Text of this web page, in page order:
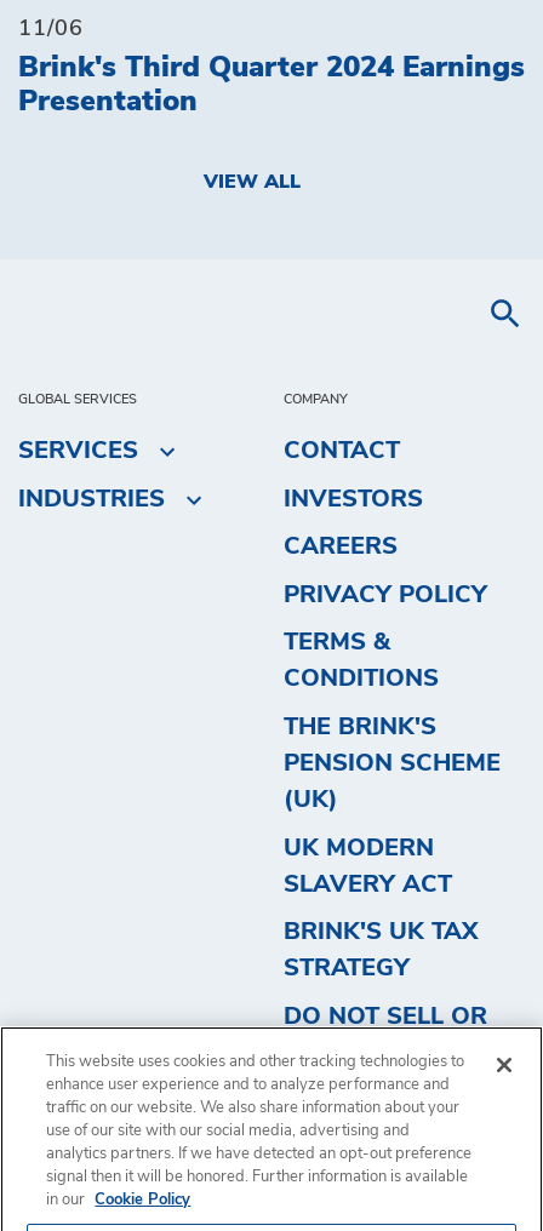
GLOBAL SERVICES
SERVICES
INDUSTRIES
COMPANY
CONTACT
INVESTORS
CAREERS
PRIVACY POLICY
TERMS &
CONDITIONS
THE BRINK'S
PENSION SCHEME
(UK)
UK MODERN
SLAVERY ACT
BRINK'S UK TAX
STRATEGY
DO NOT SELL OR
SHARE MY
PERSONAL
INFORMATION
11/06
Brink's Third Quarter 2024 Earnings
Presentation
VIEW ALL
This website uses cookies and other tracking technologies to
enhance user experience and to analyze performance and
traffic on our website. We also share information about your
use of our site with our social media, advertising and
analytics partners. If we have detected an opt-out preference
signal then it will be honored. Further information is available
in our
Cookie Policy